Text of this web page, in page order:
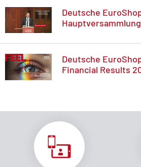
Deutsche
Deutsche
Financial Results